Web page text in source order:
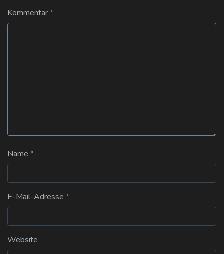
Kommentar*
Name *
E-Mail-Adresse *
Website